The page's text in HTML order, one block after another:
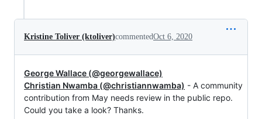
Kristine Toliver (ktoliver)commentedOct 6, 2020
George Wallace (@georgewallace)
Christian Nwamba (@christiannwamba) - A community
contribution from May needs review in the public repo.
Could you take a look? Thanks.